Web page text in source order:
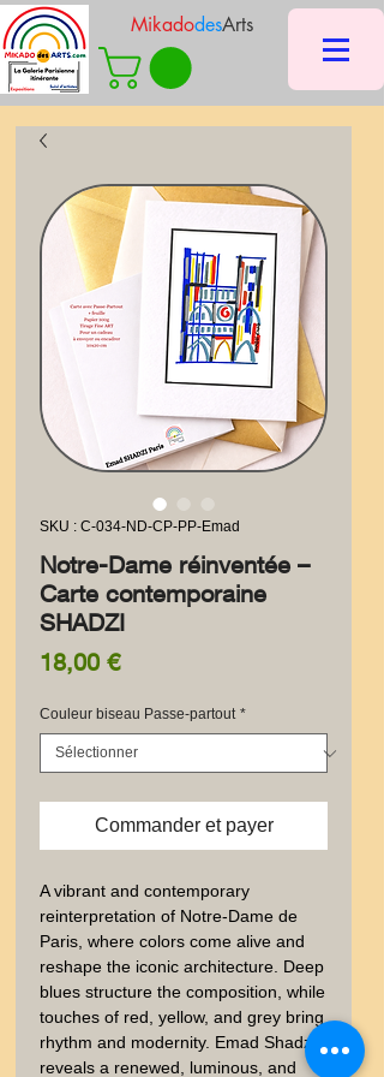
MikadodesArts
SKU : C-034-ND-CP-PP-Emad
Notre-Dame réinventée –
Carte contemporaine
SHADZI
18,00 €Prix
Couleur biseau Passe-partout *
Commander et payer
A vibrant and contemporary
reinterpretation of Notre-Dame de
Paris, where colors come alive and
reshape the iconic architecture. Deep
blues structure the composition, while
touches of red, yellow, and grey bring
rhythm and modernity. Emad Shadzi
reveals a renewed, luminous, and